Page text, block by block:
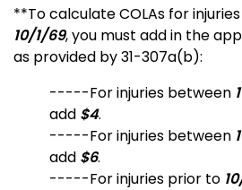
**To calculate COLAs for
10/1/69,you must add in the
as provided by 31-307a(b):
-----For injuries between
add $4.
-----For injuries between
add $6.
-----For injuries prior to